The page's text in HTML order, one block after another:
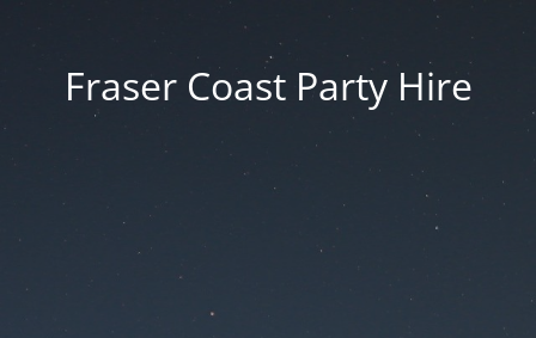
Fraser Coast Party Hire